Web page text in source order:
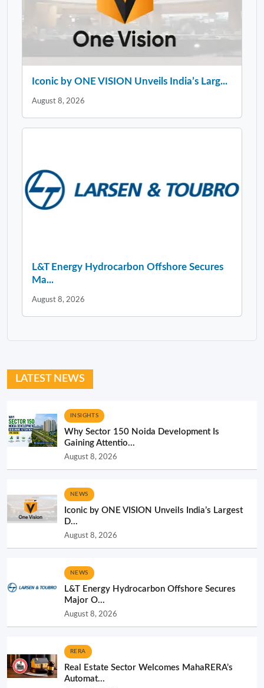
Iconic by ONE VISION Unveils India’s Larg...
August 8, 2026
L&T Energy Hydrocarbon Offshore Secures
Ma...
August 8, 2026
LATEST NEWS
INSIGHTS
Why Sector 150 Noida Development Is
Gaining Attentio...
August 8, 2026
NEWS
Iconic by ONE VISION Unveils India’s Largest
D...
August 8, 2026
NEWS
L&T Energy Hydrocarbon Offshore Secures
Major O...
August 8, 2026
RERA
Real Estate Sector Welcomes MahaRERA’s
Automat...